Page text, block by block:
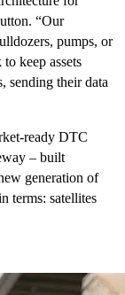
“Our
pumps, or
keep assets
sending their data
ready DTC
– built
generation of
terms: satellites